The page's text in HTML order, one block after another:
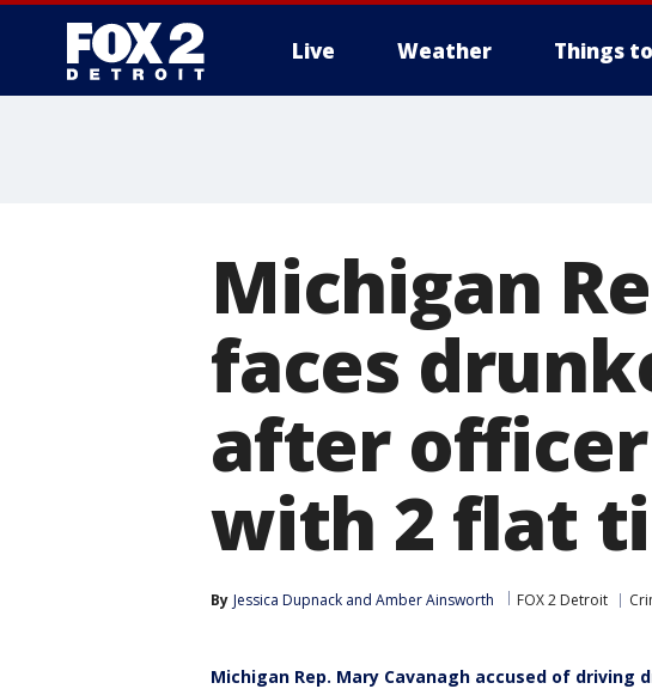
Live Weather Things
Michigan
faces
after
with 2 flat
By Jessica Dupnack and Amber Ainsworth FOX 2 Detroit
Michigan Rep. Mary Cavanagh accused of driving